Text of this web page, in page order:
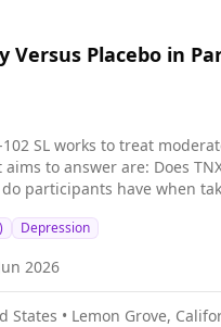
Versus Placebo in
SL works to treat
symptoms according to a
TNX-102 SL? Researchers will
once every 2 weeks for
Depression
2026
States • Lemon Grove,